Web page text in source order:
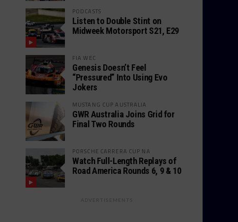
PODCASTS
Listen to Double Stint on
Midweek Motorsport S21, E29
FIA WEC
Genesis Doesn’t Feel
“Pressured” Into Using Evo
Jokers
MUSTANG CUP AUSTRALIA
GWR Australia Joins Grid for
Final Two Rounds
PORSCHE CARRERA CUP NA
Watch Full-Length Replays of
Road America Rounds 6, 9 & 10
ADVERTISEMENTS